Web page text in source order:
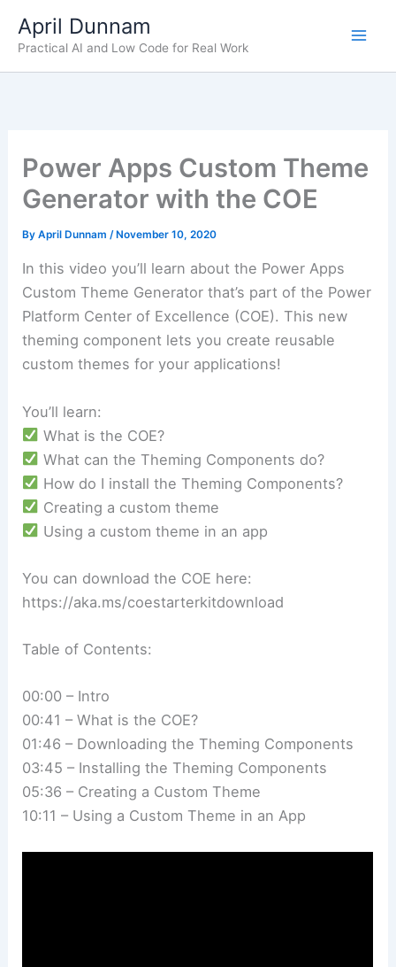
April Dunnam
Practical AI and Low Code for Real Work
Power Apps Custom Theme
Generator with the COE
ByApril Dunnam/ November 10, 2020
In this video you’ll learn about the Power Apps
Custom Theme Generator that’s part of the Power
Platform Center of Excellence (COE). This new
theming component lets you create reusable
custom themes for your applications!
You’ll learn:
What is the COE?
What can the Theming Components do?
How do I install the Theming Components?
Creating a custom theme
Using a custom theme in an app
You can download the COE here:
https://aka.ms/coestarterkitdownload
Table of Contents:
00:00 – Intro
00:41 – What is the COE?
01:46 – Downloading the Theming Components
03:45 – Installing the Theming Components
05:36 – Creating a Custom Theme
10:11 – Using a Custom Theme in an App